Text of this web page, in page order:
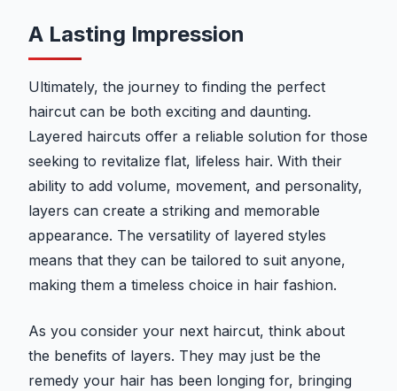
A Lasting Impression
Ultimately, the journey to finding the perfect
haircut can be both exciting and daunting.
Layered haircuts offer a reliable solution for those
seeking to revitalize flat, lifeless hair. With their
ability to add volume, movement, and personality,
layers can create a striking and memorable
appearance. The versatility of layered styles
means that they can be tailored to suit anyone,
making them a timeless choice in hair fashion.
As you consider your next haircut, think about
the benefits of layers. They may just be the
remedy your hair has been longing for, bringing